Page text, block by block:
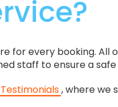
for every booking. All
staff to ensure a
Testimonials, where we